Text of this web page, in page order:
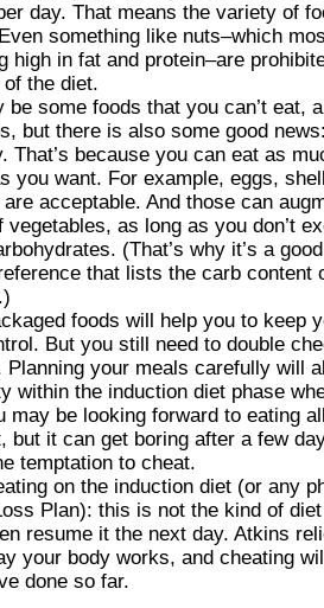
day. That means the variety of
something like nuts–which
high in fat and protein–are
the diet.
be some foods that you can’t eat,
but there is also some good
That’s because you can eat as
you want. For example, eggs,
acceptable. And those can
vegetables, as long as you don’t
(That’s why it’s a
that lists the carb content
foods will help you to keep
But you still need to double
Planning your meals carefully will
within the induction diet phase
may be looking forward to eating
but it can get boring after a few
temptation to cheat.
on the induction diet (or any
Plan): this is not the kind of
resume it the next day. Atkins
your body works, and cheating
done so far.